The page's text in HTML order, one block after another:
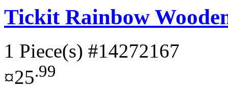
Tickit Rainbow
1 Piece(s) #14272167
¤25.99